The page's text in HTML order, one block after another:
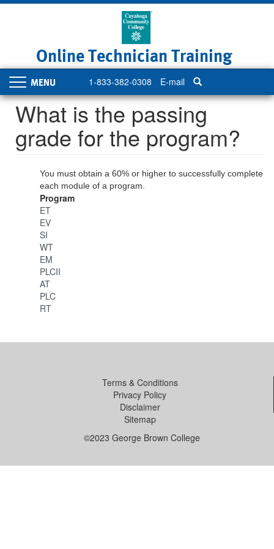
Online Technician Training
1-833-382-0308 E-mail
Toggle
navigation
What is the passing
grade for the program?
You must obtain a 60% or higher to successfully complete
each module of a program.
Program
ET
EV
SI
WT
EM
PLCII
AT
PLC
RT
Terms & Conditions
Privacy Policy
Disclaimer
Sitemap
©2023 George Brown College